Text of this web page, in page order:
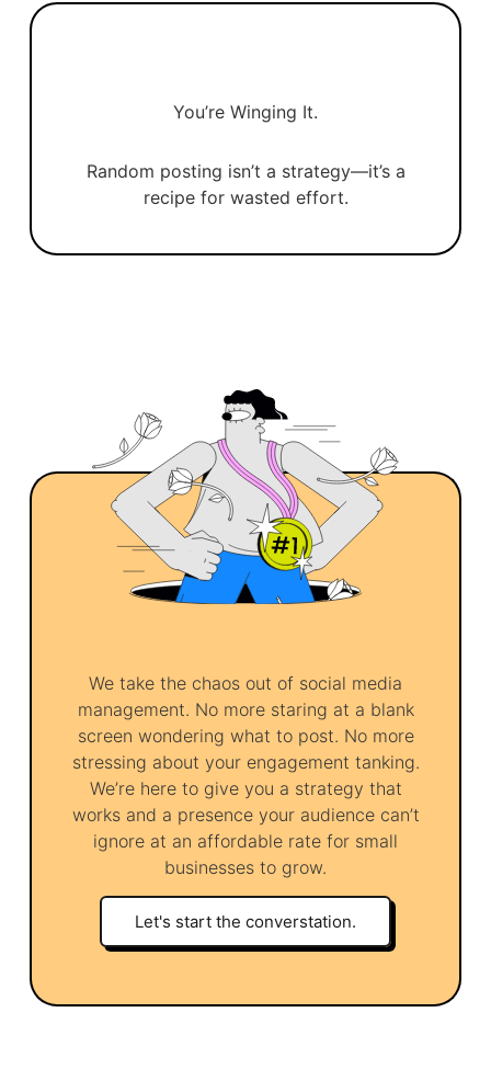
You’re Winging It.
Random posting isn’t a strategy—it’s a
recipe for wasted effort.
We take the chaos out of social media
management. No more staring at a blank
screen wondering what to post. No more
stressing about your engagement tanking.
We’re here to give you a strategy that
works and a presence your audience can’t
ignore at an affordable rate for small
businesses to grow.
Let's start the converstation.